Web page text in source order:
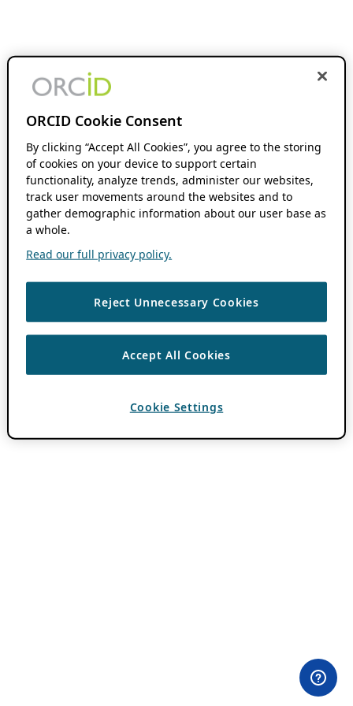
ORCID Cookie Consent
By clicking “Accept All Cookies”, you agree to the storing
of cookies on your device to support certain
functionality, analyze trends, administer our websites,
track user movements around the websites and to
gather demographic information about our user base as
a whole.
Read our full privacy policy.
Reject Unnecessary Cookies
Accept All Cookies
Cookie Settings